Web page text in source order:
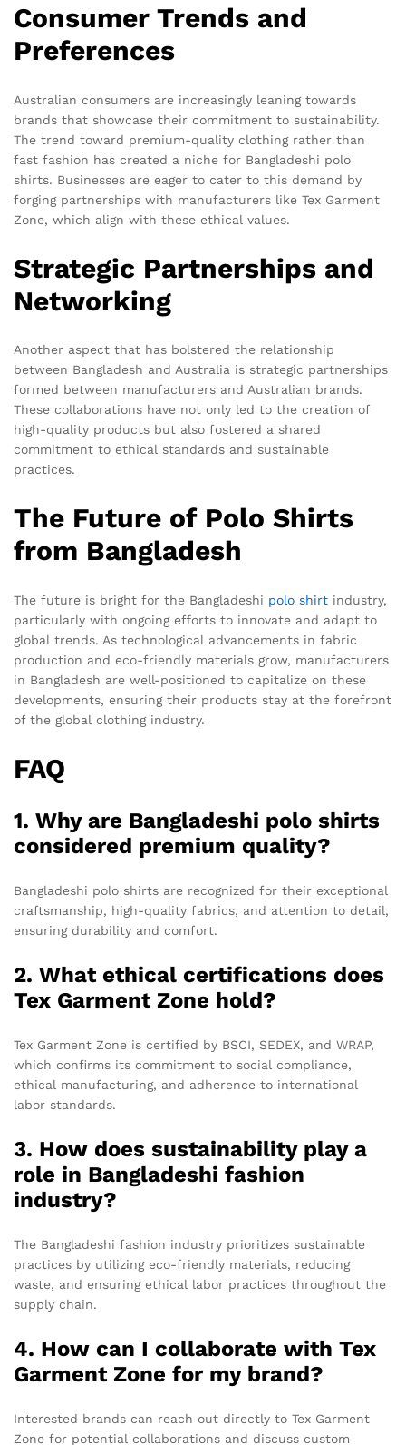
Consumer Trends and
Preferences
Australian consumers are increasingly leaning towards
brands that showcase their commitment to sustainability.
The trend toward premium-quality clothing rather than
fast fashion has created a niche for Bangladeshi polo
shirts. Businesses are eager to cater to this demand by
forging partnerships with manufacturers like Tex Garment
Zone, which align with these ethical values.
Strategic Partnerships and
Networking
Another aspect that has bolstered the relationship
between Bangladesh and Australia is strategic partnerships
formed between manufacturers and Australian brands.
These collaborations have not only led to the creation of
high-quality products but also fostered a shared
commitment to ethical standards and sustainable
practices.
The Future of Polo Shirts
from Bangladesh
The future is bright for the Bangladeshi polo shirt industry,
particularly with ongoing efforts to innovate and adapt to
global trends. As technological advancements in fabric
production and eco-friendly materials grow, manufacturers
in Bangladesh are well-positioned to capitalize on these
developments, ensuring their products stay at the forefront
of the global clothing industry.
FAQ
1. Why are Bangladeshi polo shirts
considered premium quality?
Bangladeshi polo shirts are recognized for their exceptional
craftsmanship, high-quality fabrics, and attention to detail,
ensuring durability and comfort.
2. What ethical certifications does
Tex Garment Zone hold?
Tex Garment Zone is certified by BSCI, SEDEX, and WRAP,
which confirms its commitment to social compliance,
ethical manufacturing, and adherence to international
labor standards.
3. How does sustainability play a
role in Bangladeshi fashion
industry?
The Bangladeshi fashion industry prioritizes sustainable
practices by utilizing eco-friendly materials, reducing
waste, and ensuring ethical labor practices throughout the
supply chain.
4. How can I collaborate with Tex
Garment Zone for my brand?
Interested brands can reach out directly to Tex Garment
Zone for potential collaborations and discuss custom